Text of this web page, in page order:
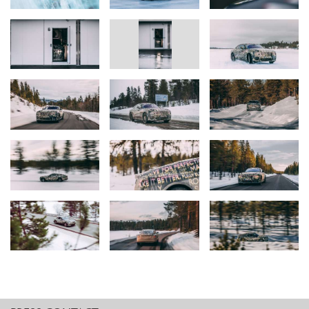
the results have met our most ambitious expectations.”
Torsten Müller-Ötvös, Chief Executive Officer, Rolls-Royce Motor
Cars
challenges the very definition of engineering. The departure from
internal combustion engines allows us to significantly increase the
processing power of our individual components and create a
Decentralised Intelligence. We refer to this unprecedented era,
where we benefit from a multi-control, multi-channel and highly
interconnected electronic and electric powertrain architecture, as
‘Rolls-Royce 3.0’.
“Our task is to teach each component and system how to think,
behave and communicate like a Rolls-Royce, which sees much of
the engineering pivot from workshops into the digital space. Here
in Arjeplog we have built a significant foundation on which we will
experience.”